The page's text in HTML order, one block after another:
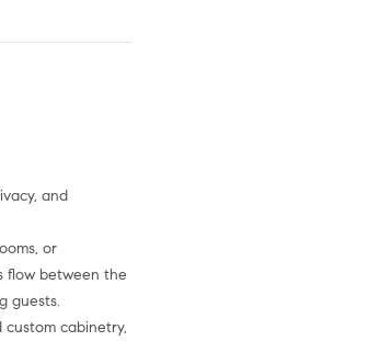
or
flow between the
guests.
cabinetry,